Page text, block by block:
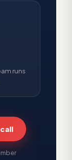
runs